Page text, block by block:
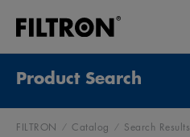
Product Search
FILTRON Catalog Search Results